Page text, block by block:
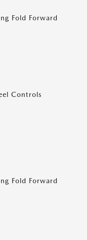
Fold Forward
Controls
Fold Forward